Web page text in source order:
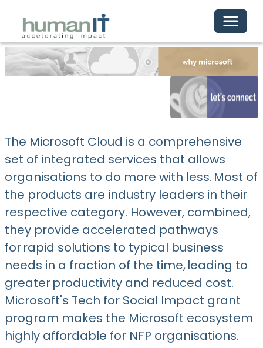
The Microsoft Cloud is a comprehensive
set of integrated services that allows
organisations to do more with less. Most of
the products are industry leaders in their
respective category. However, combined,
they provide accelerated pathways
for rapid solutions to typical business
needs in a fraction of the time, leading to
greater productivity and reduced cost.
Microsoft's Tech for Social Impact grant
program makes the Microsoft ecosystem
highly affordable for NFP organisations.